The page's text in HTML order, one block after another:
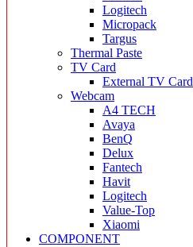
Logitech
Micropack
Targus
Thermal Paste
TV Card
External TV Card
Webcam
A4 TECH
Avaya
BenQ
Delux
Fantech
Havit
Logitech
Value-Top
Xiaomi
COMPONENT